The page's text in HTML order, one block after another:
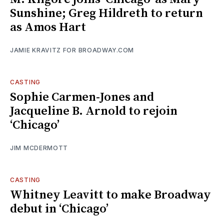
Sunshine; Greg Hildreth to return
as Amos Hart
JAMIE KRAVITZ FOR BROADWAY.COM
CASTING
Sophie Carmen-Jones and
Jacqueline B. Arnold to rejoin
‘Chicago’
JIM MCDERMOTT
CASTING
Whitney Leavitt to make Broadway
debut in ‘Chicago’